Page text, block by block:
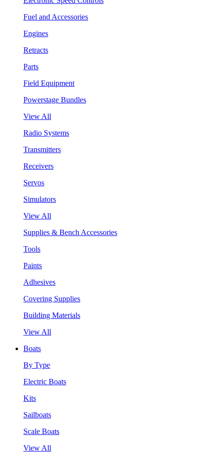
Fuel and Accessories
Engines
Retracts
Parts
Field Equipment
Powerstage Bundles
View All
Radio Systems
Transmitters
Receivers
Servos
Simulators
View All
Supplies & Bench Accessories
Tools
Paints
Adhesives
Covering Supplies
Building Materials
View All
Boats
By Type
Electric Boats
Kits
Sailboats
Scale Boats
View All